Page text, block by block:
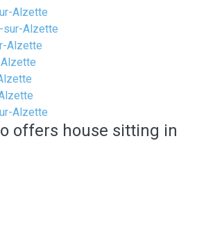
Alzette
sur-Alzette
Alzette
Alzette
offers house sitting in